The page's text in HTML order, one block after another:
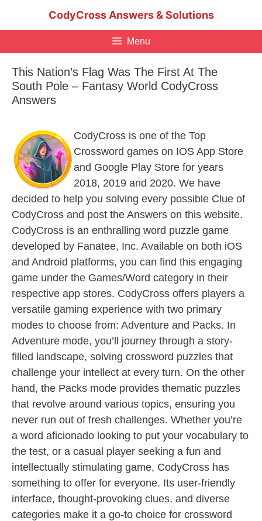
CodyCross Answers & Solutions
Menu
This Nation’s Flag Was The First At The
South Pole – Fantasy World CodyCross
Answers
CodyCross is one of the Top
Crossword games on IOS App Store
and Google Play Store for years
2018, 2019 and 2020. We have
decided to help you solving every possible Clue of
CodyCross and post the Answers on this website.
CodyCross is an enthralling word puzzle game
developed by Fanatee, Inc. Available on both iOS
and Android platforms, you can find this engaging
game under the Games/Word category in their
respective app stores. CodyCross offers players a
versatile gaming experience with two primary
modes to choose from: Adventure and Packs. In
Adventure mode, you’ll journey through a story-
filled landscape, solving crossword puzzles that
challenge your intellect at every turn. On the other
hand, the Packs mode provides thematic puzzles
that revolve around various topics, ensuring you
never run out of fresh challenges. Whether you’re
a word aficionado looking to put your vocabulary to
the test, or a casual player seeking a fun and
intellectually stimulating game, CodyCross has
something to offer for everyone. Its user-friendly
interface, thought-provoking clues, and diverse
categories make it a go-to choice for crossword